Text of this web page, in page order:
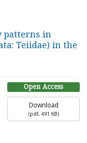
patterns in
Teiidae) in the
Open Access
Download
(pdf, 491 KB)